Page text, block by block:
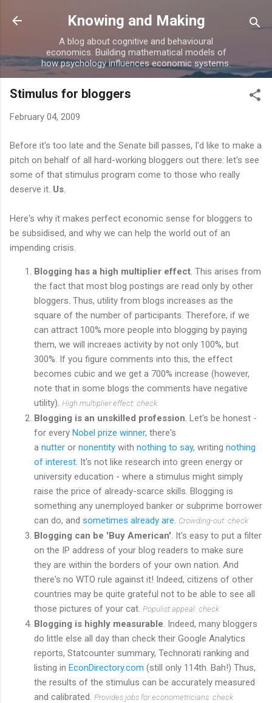
Skip to main content
Knowing and Making
A blog about cognitive and behavioural
economics. Building mathematical models of
how psychology influences economic systems.
Stimulus for bloggers
February 04, 2009
Before it's too late and the Senate bill passes, I'd like to make a
pitch on behalf of all hard-working bloggers out there: let's see
some of that stimulus program come to those who really
deserve it. Us
Here's why it makes perfect economic sense for bloggers to
be subsidised, and why we can help the world out of an
impending crisis.
Blogging has a high multiplier effect . This arises from
the fact that most blog postings are read only by other
bloggers. Thus, utility from blogs increases as the
square of the number of participants. Therefore, if we
can attract 100% more people into blogging by paying
them, we will increaes activity by not only 100%, but
300%. If you figure comments into this, the effect
becomes cubic and we get a 700% increase (however,
note that in some blogs the comments have negative
utility). High multiplier effect: check
Blogging is an unskilled profession . Let's be honest -
for every Nobel prize winner, there's
a nutter or nonentity with nothing to say, writing nothing
of interest . It's not like research into green energy or
university education - where a stimulus might simply
raise the price of already-scarce skills. Blogging is
something any unemployed banker or subprime borrower
can do, and sometimes already are Crowding-out: check
Blogging can be 'Buy American' . It's easy to put a filter
on the IP address of your blog readers to make sure
they are within the borders of your own nation. And
there's no WTO rule against it! Indeed, citizens of other
countries may be quite grateful not to be able to see all
those pictures of your cat. Populist appeal: check
Blogging is highly measurable . Indeed, many bloggers
do little else all day than check their Google Analytics
reports, Statcounter summary, Technorati ranking and
listing in EconDirectory.com (still only 114th. Bah!) Thus,
the results of the stimulus can be accurately measured
and calibrated. Provides jobs for econometricians: check